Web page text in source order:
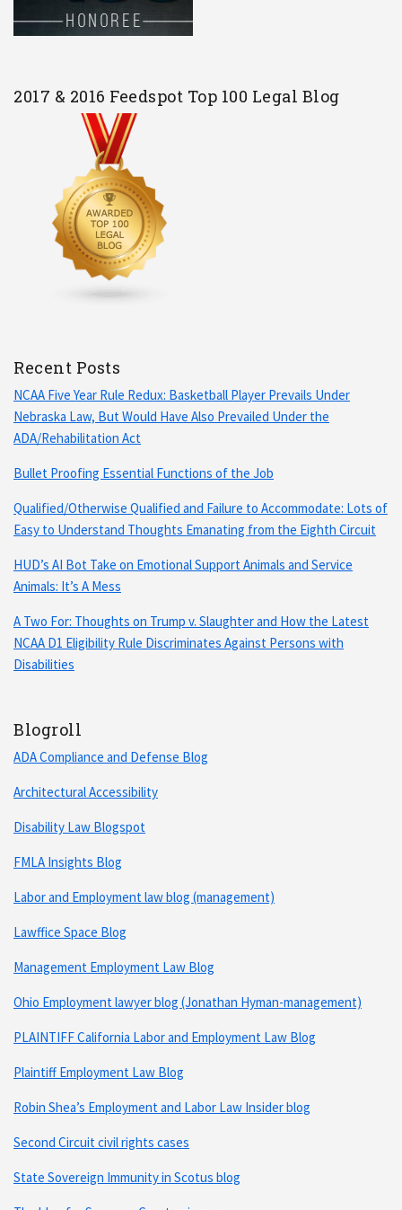
2017 & 2016 Feedspot Top 100 Legal Blog
Recent Posts
NCAA Five Year Rule Redux: Basketball Player Prevails Under
Nebraska Law, But Would Have Also Prevailed Under the
ADA/Rehabilitation Act
Bullet Proofing Essential Functions of the Job
Qualified/Otherwise Qualified and Failure to Accommodate: Lots of
Easy to Understand Thoughts Emanating from the Eighth Circuit
HUD’s AI Bot Take on Emotional Support Animals and Service
Animals: It’s A Mess
A Two For: Thoughts on Trump v. Slaughter and How the Latest
NCAA D1 Eligibility Rule Discriminates Against Persons with
Disabilities
Blogroll
ADA Compliance and Defense Blog
Architectural Accessibility
Disability Law Blogspot
FMLA Insights Blog
Labor and Employment law blog (management)
Lawffice Space Blog
Management Employment Law Blog
Ohio Employment lawyer blog (Jonathan Hyman-management)
PLAINTIFF California Labor and Employment Law Blog
Plaintiff Employment Law Blog
Robin Shea’s Employment and Labor Law Insider blog
Second Circuit civil rights cases
State Sovereign Immunity in Scotus blog